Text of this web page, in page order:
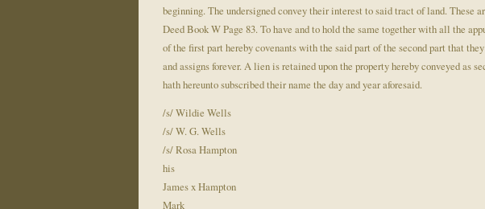
beginning. The undersigned convey their interest to said tract of land. These
Deed Book W Page 83. To have and to hold the same together with all the
of the first part hereby covenants with the said part of the second part that
and assigns forever. A lien is retained upon the property hereby conveyed as
hath hereunto subscribed their name the day and year aforesaid.
/s/ Wildie Wells
/s/ W. G. Wells
/s/ Rosa Hampton
his
James x Hampton
Mark